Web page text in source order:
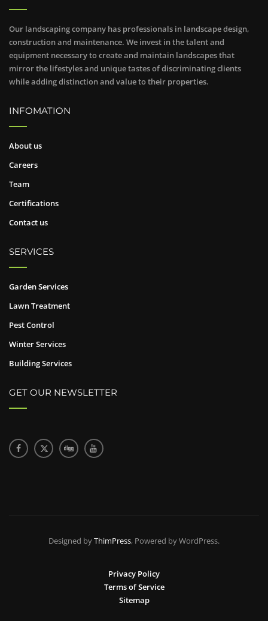
Our landscaping company has professionals in landscape design,
construction and maintenance. We invest in the talent and
equipment necessary to create and maintain landscapes that
mirror the lifestyles and unique tastes of discriminating clients
while adding distinction and value to their properties.
INFOMATION
About us
Careers
Team
Certifications
Contact us
SERVICES
Garden Services
Lawn Treatment
Pest Control
Winter Services
Building Services
GET OUR NEWSLETTER
Designed byThimPress, Powered by WordPress.
Privacy Policy
Terms of Service
Sitemap